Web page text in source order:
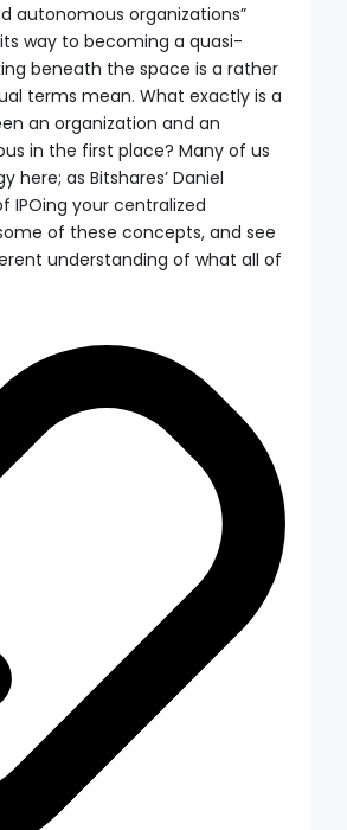
autonomous organizations”
its way to becoming a quasi-
beneath the space is a rather
terms mean. What exactly is a
an organization and an
in the first place? Many of us
as Bitshares’ Daniel
IPOing your centralized
of these concepts, and see
understanding of what all of